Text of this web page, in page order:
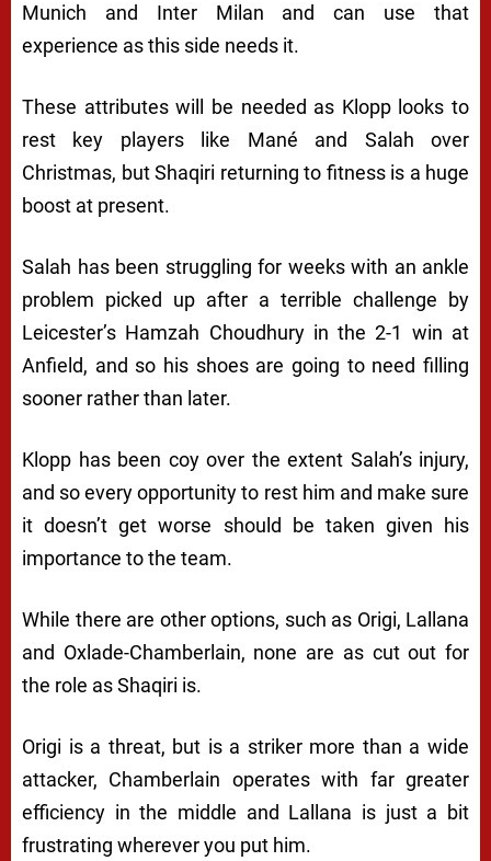
Munich and Inter Milan and can use that
experience as this side needs it.
These attributes will be needed as Klopp looks to
rest key players like Mané and Salah over
Christmas, but Shaqiri returning to fitness is a huge
boost at present.
Salah has been struggling for weeks with an ankle
problem picked up after a terrible challenge by
Leicester’s Hamzah Choudhury in the 2-1 win at
Anfield, and so his shoes are going to need filling
sooner rather than later.
Klopp has been coy over the extent Salah’s injury,
and so every opportunity to rest him and make sure
it doesn’t get worse should be taken given his
importance to the team.
While there are other options, such as Origi, Lallana
and Oxlade-Chamberlain, none are as cut out for
the role as Shaqiri is.
Origi is a threat, but is a striker more than a wide
attacker, Chamberlain operates with far greater
efficiency in the middle and Lallana is just a bit
frustrating wherever you put him.